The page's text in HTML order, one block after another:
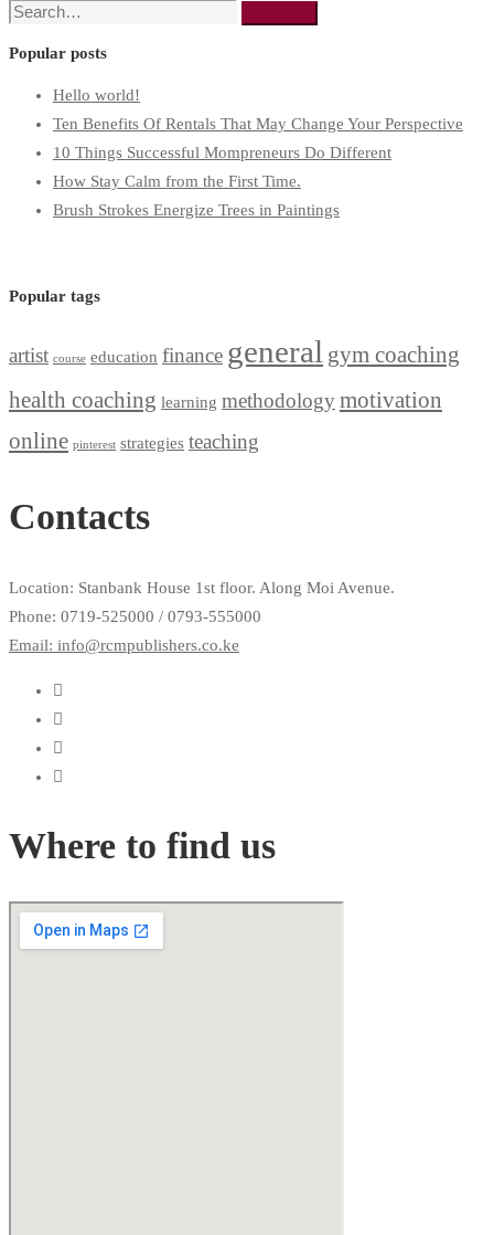
Search
Popular posts
Hello world!
Ten Benefits Of Rentals That May Change Your Perspective
10 Things Successful Mompreneurs Do Different
How Stay Calm from the First Time.
Brush Strokes Energize Trees in Paintings
Popular tags
artist course education finance general gym coaching
health coaching learning methodologymotivation
online pinterest strategies teaching
Contacts
Location: Stanbank House 1st floor. Along Moi Avenue.
Phone: 0719-525000 / 0793-555000
Email: info@rcmpublishers.co.ke
Where to find us